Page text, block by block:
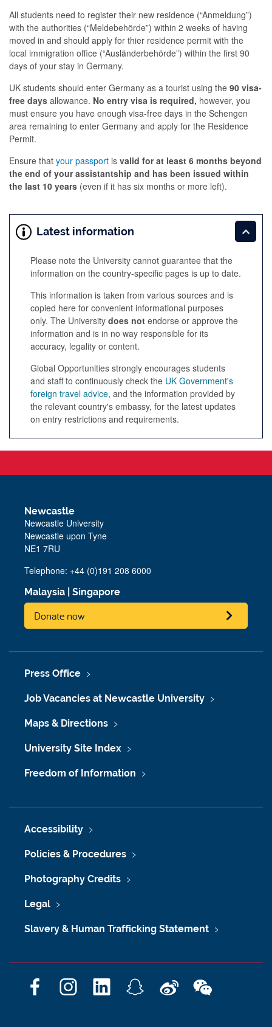
All students need to register their new residence (“Anmeldung”)
with the authorities (“Meldebehörde”) within 2 weeks of having
moved in and should apply for thier residence permit with the
local immigration office (“Ausländerbehörde”) within the first 90
days of your stay in Germany.
UK students should enter Germany as a tourist using the 90 visa-
free days allowance. No entry visa is required, however, you
must ensure you have enough visa-free days in the Schengen
area remaining to enter Germany and apply for the Residence
Permit.
Ensure that your passport is valid for at least 6 months beyond
the end of your assistantship and has been issued within
the last 10 years (even if it has six months or more left).
Latest information
Please note the University cannot guarantee that the
information on the country-specific pages is up to date.
This information is taken from various sources and is
copied here for convenient informational purposes
only. The University does not endorse or approve the
information and is in no way responsible for its
accuracy, legality or content.
Global Opportunities strongly encourages students
and staff to continuously check the UK Government's
foreign travel advice, and the information provided by
the relevant country's embassy, for the latest updates
on entry restrictions and requirements.
Newcastle
Newcastle University
Newcastle upon Tyne
NE1 7RU
Telephone: +44 (0)191 208 6000
Malaysia Singapore
Donate now
Press Office
Job Vacancies at Newcastle University
Maps & Directions
University Site Index
Freedom of Information
Accessibility
Policies & Procedures
Photography Credits
Legal
Slavery & Human Trafficking Statement
F
I
L
S
W
W